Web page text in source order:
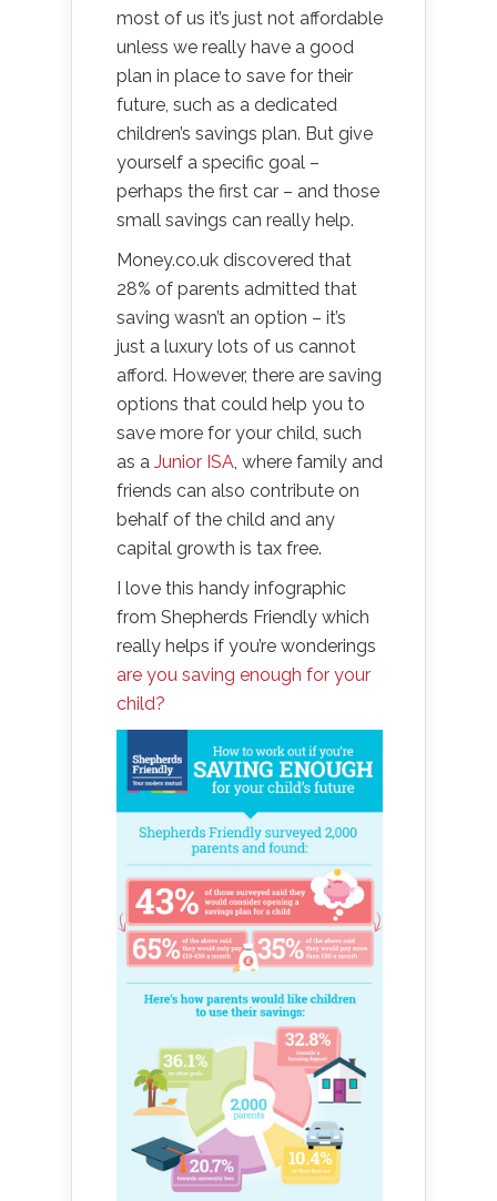
most of us it’s just not affordable
unless we really have a good
plan in place to save for their
future, such as a dedicated
children’s savings plan. But give
yourself a specific goal –
perhaps the first car – and those
small savings can really help.
Money.co.uk discovered that
28% of parents admitted that
saving wasn’t an option – it’s
just a luxury lots of us cannot
afford. However, there are saving
options that could help you to
save more for your child, such
as a Junior ISA, where family and
friends can also contribute on
behalf of the child and any
capital growth is tax free.
I love this handy infographic
from Shepherds Friendly which
really helps if you’re wonderings
are you saving enough for your
child?